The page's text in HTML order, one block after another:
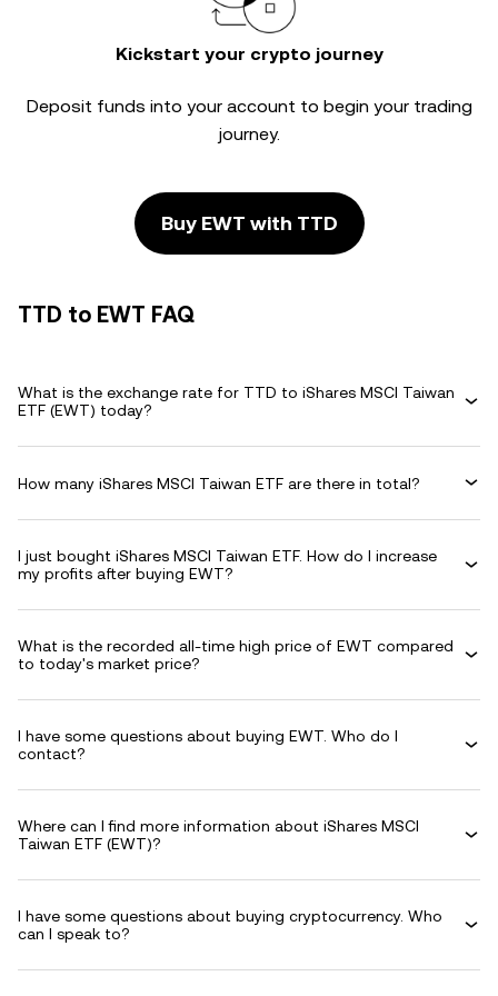
Kickstart your crypto journey
Deposit funds into your account to begin your trading
journey.
Buy EWT with TTD
TTD to EWT FAQ
What is the exchange rate for TTD to iShares MSCI Taiwan
ETF (EWT) today?
How many iShares MSCI Taiwan ETF are there in total?
I just bought iShares MSCI Taiwan ETF. How do I increase
my profits after buying EWT?
What is the recorded all-time high price of EWT compared
to today's market price?
I have some questions about buying EWT. Who do I
contact?
Where can I find more information about iShares MSCI
Taiwan ETF (EWT)?
I have some questions about buying cryptocurrency. Who
can I speak to?